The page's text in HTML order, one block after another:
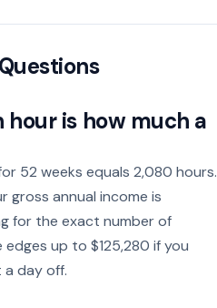
hour is how much a
52 weeks equals 2,080 hours.
gross annual income is
for the exact number of
up to $125,280 if you
day off.